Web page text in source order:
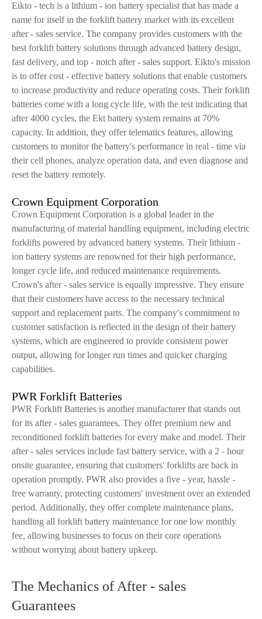
Eikto - tech is a lithium - ion battery specialist that has made a
name for itself in the forklift battery market with its excellent
after - sales service. The company provides customers with the
best forklift battery solutions through advanced battery design,
fast delivery, and top - notch after - sales support. Eikto's mission
is to offer cost - effective battery solutions that enable customers
to increase productivity and reduce operating costs. Their forklift
batteries come with a long cycle life, with the test indicating that
after 4000 cycles, the Ekt battery system remains at 70%
capacity. In addition, they offer telematics features, allowing
customers to monitor the battery's performance in real - time via
their cell phones, analyze operation data, and even diagnose and
reset the battery remotely.
Crown Equipment Corporation
Crown Equipment Corporation is a global leader in the
manufacturing of material handling equipment, including electric
forklifts powered by advanced battery systems. Their lithium -
ion battery systems are renowned for their high performance,
longer cycle life, and reduced maintenance requirements.
Crown's after - sales service is equally impressive. They ensure
that their customers have access to the necessary technical
support and replacement parts. The company's commitment to
customer satisfaction is reflected in the design of their battery
systems, which are engineered to provide consistent power
output, allowing for longer run times and quicker charging
capabilities.
PWR Forklift Batteries
PWR Forklift Batteries is another manufacturer that stands out
for its after - sales guarantees. They offer premium new and
reconditioned forklift batteries for every make and model. Their
after - sales services include fast battery service, with a 2 - hour
onsite guarantee, ensuring that customers' forklifts are back in
operation promptly. PWR also provides a five - year, hassle -
free warranty, protecting customers' investment over an extended
period. Additionally, they offer complete maintenance plans,
handling all forklift battery maintenance for one low monthly
fee, allowing businesses to focus on their core operations
without worrying about battery upkeep.
The Mechanics of After - sales
Guarantees